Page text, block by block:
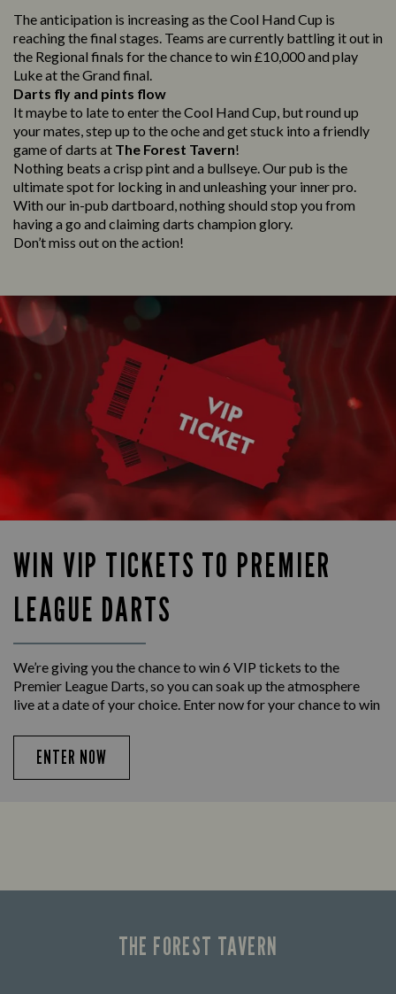
The anticipation is increasing as the Cool Hand Cup is
reaching the final stages. Teams are currently battling it out in
the Regional finals for the chance to win £10,000 and play
Luke at the Grand final.
Darts fly and pints flow
It maybe to late to enter the Cool Hand Cup, but round up
your mates, step up to the oche and get stuck into a friendly
game of darts at The Forest Tavern!
Nothing beats a crisp pint and a bullseye. Our pub is the
ultimate spot for locking in and unleashing your inner pro.
With our in-pub dartboard, nothing should stop you from
having a go and claiming darts champion glory.
Don’t miss out on the action!
WIN VIP TICKETS TO PREMIER
LEAGUE DARTS
We’re giving you the chance to win 6 VIP tickets to the
Premier League Darts, so you can soak up the atmosphere
live at a date of your choice. Enter now for your chance to win
ENTER NOW
THE FOREST TAVERN